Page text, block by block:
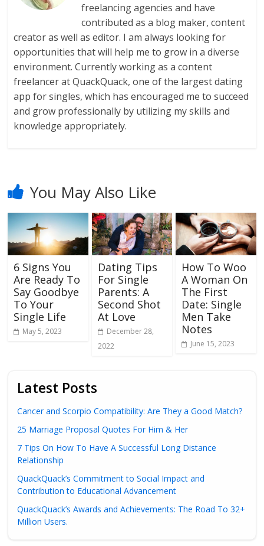
freelancing agencies and have
contributed as a blog maker, content
creator as well as editor. I am always looking for
opportunities that will help me to grow in a diverse
environment. Currently working as a content
freelancer at QuackQuack, one of the largest dating
app for singles, which has encouraged me to succeed
and grow professionally by utilizing my skills and
knowledge appropriately.
You May Also Like
6 Signs You
Are Ready To
Say Goodbye
To Your
Single Life
May 5, 2023
Dating Tips
For Single
Parents: A
Second Shot
At Love
December 28,
2022
How To Woo
A Woman On
The First
Date: Single
Men Take
Notes
June 15, 2023
Latest Posts
Cancer and Scorpio Compatibility: Are They a Good Match?
25 Marriage Proposal Quotes For Him & Her
7 Tips On How To Have A Successful Long Distance
Relationship
QuackQuack’s Commitment to Social Impact and
Contribution to Educational Advancement
QuackQuack’s Awards and Achievements: The Road To 32+
Million Users.